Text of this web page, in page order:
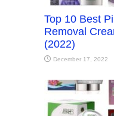
Top 10 Best
Removal
(2022)
December 17, 2022